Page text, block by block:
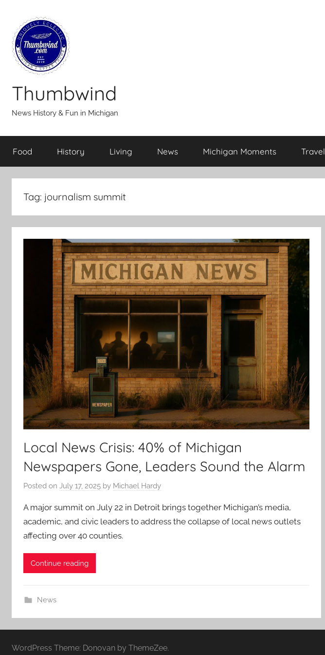
content
Thumbwind
News History & Fun in Michigan
Food History Living News Michigan Moments Travel
Tag: journalism summit
Local News Crisis: 40% of Michigan
Newspapers Gone, Leaders Sound the Alarm
Posted on July 17, 2025 by Michael Hardy
A major summit on July 22 in Detroit brings together Michigan’s media,
academic, and civic leaders to address the collapse of local news outlets
affecting over 40 counties.
Continue reading
News
WordPress Theme: Donovan by ThemeZee.